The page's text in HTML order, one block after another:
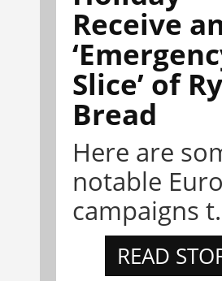
Receive
Slice’ of
Bread
Here are
notable
campaigns
READ